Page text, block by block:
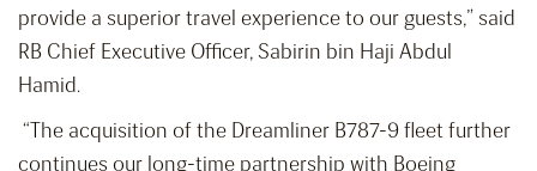
provide a superior travel experience to our guests,” said
RB Chief Executive Officer, Sabirin bin Haji Abdul
Hamid.
“The acquisition of the Dreamliner B787-9 fleet further
continues our long-time partnership with Boeing